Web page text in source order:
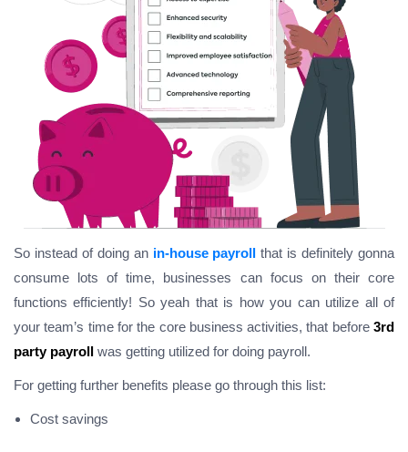
So instead of doing an in-house payroll that is definitely gonna
consume lots of time, businesses can focus on their core
functions efficiently! So yeah that is how you can utilize all of
your team’s time for the core business activities, that before 3rd
party payroll was getting utilized for doing payroll.
For getting further benefits please go through this list:
Cost savings